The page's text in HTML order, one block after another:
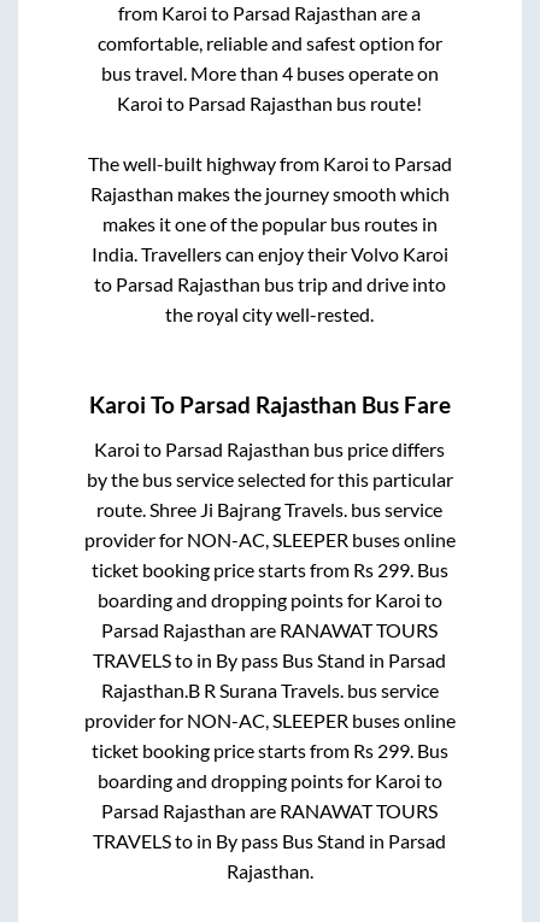
from Karoi to Parsad Rajasthan are a
comfortable, reliable and safest option for
bus travel. More than 4buses operate on
Karoi to Parsad Rajasthan bus route!
The well-built highway from Karoi to Parsad
Rajasthan makes the journey smooth which
makes it one of the popular bus routes in
India. Travellers can enjoy their Volvo Karoi
to Parsad Rajasthan bus trip and drive into
the royal city well-rested.
Karoi To Parsad Rajasthan Bus Fare
Karoi to Parsad Rajasthan bus price differs
by the bus service selected for this particular
route.Shree Ji Bajrang Travels. bus service
provider for NON-AC, SLEEPER buses online
ticket booking price starts from Rs 299. Bus
boarding and dropping points for Karoi to
Parsad Rajasthan are RANAWAT TOURS
TRAVELSto in By pass Bus Stand in Parsad
Rajasthan.B R Surana Travels.bus service
provider for NON-AC, SLEEPER buses online
ticket booking price starts from Rs 299. Bus
boarding and dropping points for Karoi to
Parsad Rajasthan are RANAWAT TOURS
TRAVELSto in By pass Bus Stand in Parsad
Rajasthan.